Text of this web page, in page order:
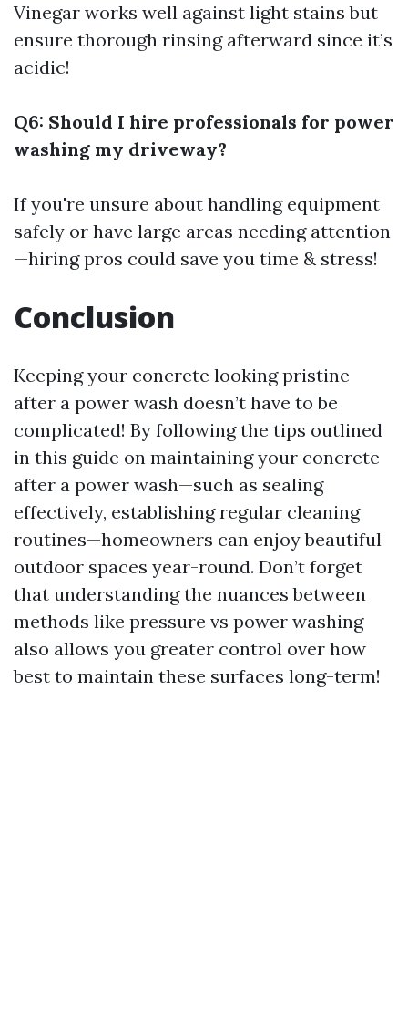
Vinegar works well against light stains but
ensure thorough rinsing afterward since it’s
acidic!
Q6: Should I hire professionals for power
washing my driveway?
If you're unsure about handling equipment
safely or have large areas needing attention
—hiring pros could save you time & stress!
Conclusion
Keeping your concrete looking pristine
after a power wash doesn’t have to be
complicated! By following the tips outlined
in this guide on maintaining your concrete
after a power wash—such as sealing
effectively, establishing regular cleaning
routines—homeowners can enjoy beautiful
outdoor spaces year-round. Don’t forget
that understanding the nuances between
methods like pressure vs power washing
also allows you greater control over how
best to maintain these surfaces long-term!